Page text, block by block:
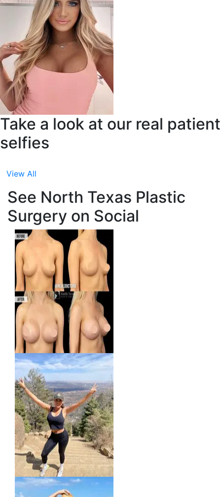
Take a look at our real patient
selfies
View All
See North Texas Plastic
Surgery on Social